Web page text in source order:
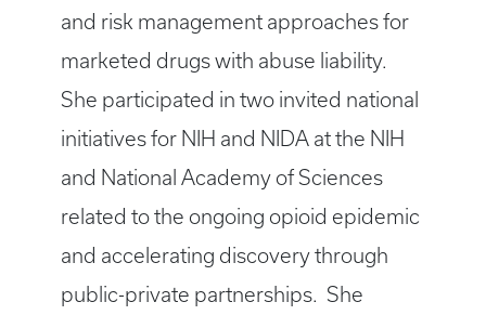
and risk management approaches for
marketed drugs with abuse liability.
She participated in two invited national
initiatives for NIH and NIDA at the NIH
and National Academy of Sciences
related to the ongoing opioid epidemic
and accelerating discovery through
public-private partnerships. She